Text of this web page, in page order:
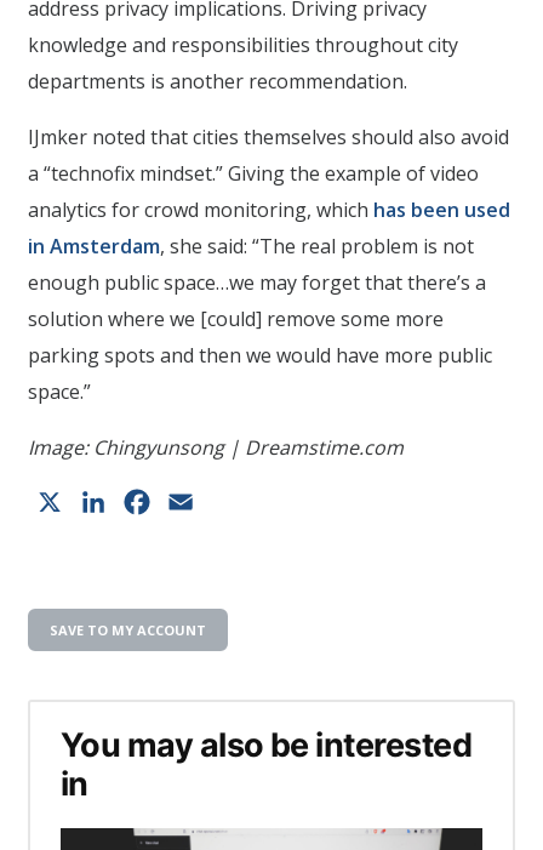
address privacy implications. Driving privacy
knowledge and responsibilities throughout city
departments is another recommendation.
IJmker noted that cities themselves should also avoid
a “technofix mindset.” Giving the example of video
analytics for crowd monitoring, which has been used
in Amsterdam, she said: “The real problem is not
enough public space…we may forget that there’s a
solution where we [could] remove some more
parking spots and then we would have more public
space.”
Image: Chingyunsong | Dreamstime.com
LinkedInFacebook
SAVE TO MY ACCOUNT
You may also be interested
in